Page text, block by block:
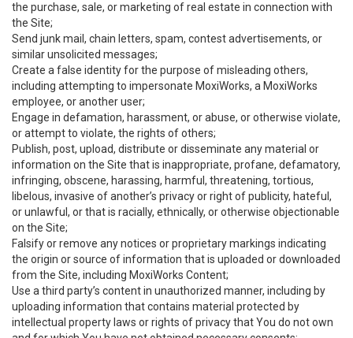
the purchase, sale, or marketing of real estate in connection with
the Site;
Send junk mail, chain letters, spam, contest advertisements, or
similar unsolicited messages;
Create a false identity for the purpose of misleading others,
including attempting to impersonate MoxiWorks, a MoxiWorks
employee, or another user;
Engage in defamation, harassment, or abuse, or otherwise violate,
or attempt to violate, the rights of others;
Publish, post, upload, distribute or disseminate any material or
information on the Site that is inappropriate, profane, defamatory,
infringing, obscene, harassing, harmful, threatening, tortious,
libelous, invasive of another’s privacy or right of publicity, hateful,
or unlawful, or that is racially, ethnically, or otherwise objectionable
on the Site;
Falsify or remove any notices or proprietary markings indicating
the origin or source of information that is uploaded or downloaded
from the Site, including MoxiWorks Content;
Use a third party’s content in unauthorized manner, including by
uploading information that contains material protected by
intellectual property laws or rights of privacy that You do not own